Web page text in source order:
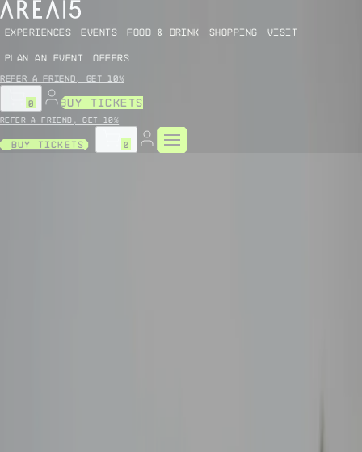
EXPERIENCES EVENTS FOOD & DRINK SHOPPING VISIT
PLAN AN EVENT
OFFERS
Refer a friend, get 10%
0 BUY TICKETS
Refer a friend, get 10%
Buy Tickets 0